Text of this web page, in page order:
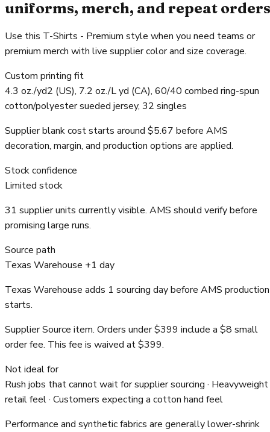
uniforms, merch, and repeat orders
Use this T-Shirts - Premium style when you need teams or
premium merch with live supplier color and size coverage.
Custom printing fit
4.3 oz./yd2 (US), 7.2 oz./L yd (CA), 60/40 combed ring-spun
cotton/polyester sueded jersey, 32 singles
Supplier blank cost starts around $5.67 before AMS
decoration, margin, and production options are applied.
Stock confidence
Limited stock
31 supplier units currently visible. AMS should verify before
promising large runs.
Source path
Texas Warehouse +1 day
Texas Warehouse adds 1 sourcing day before AMS production
starts.
Supplier Source item. Orders under $399 include a $8 small
order fee. This fee is waived at $399.
Not ideal for
Rush jobs that cannot wait for supplier sourcing · Heavyweight
retail feel · Customers expecting a cotton hand feel
Performance and synthetic fabrics are generally lower-shrink